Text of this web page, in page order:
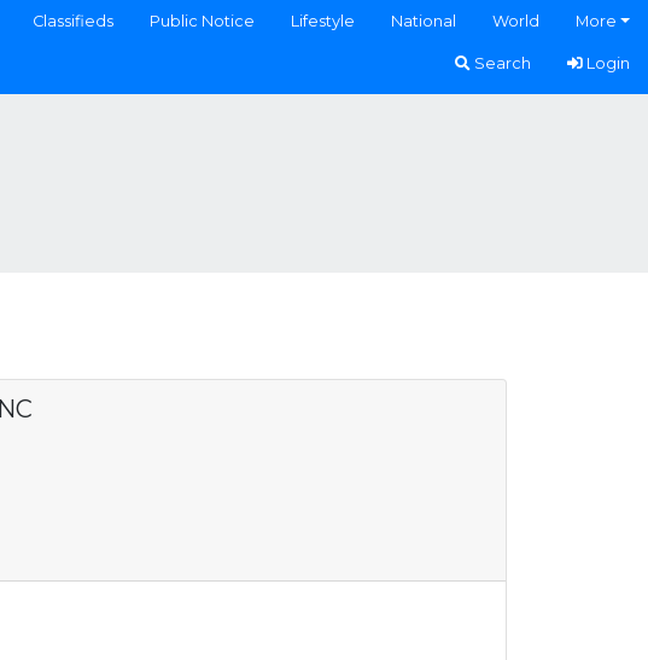
Classifieds Public Notice Lifestyle National World More
Search Login